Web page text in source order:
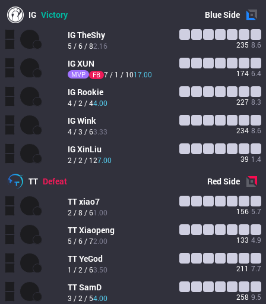
IG Victory BlueSide
IGTheShy
5 / 6 / 82.16 235 8.6
IGXUN
MVP FB 7 / 1 / 1017.00 174 6.4
IG Rookie
4 / 2 / 44.00 227 8.3
IGWink
4 / 3 / 63.33 234 8.6
IGXinLiu
2 / 2 / 127.00 39 1.4
TT Defeat RedSide
TTxiao7
2 / 8 / 61.00 156 5.7
TTXiaopeng
5 / 6 / 72.00 133 4.9
TTYeGod
1 / 2 / 63.50 211 7.7
TTSamD
3 / 2 / 54.00 258 9.5